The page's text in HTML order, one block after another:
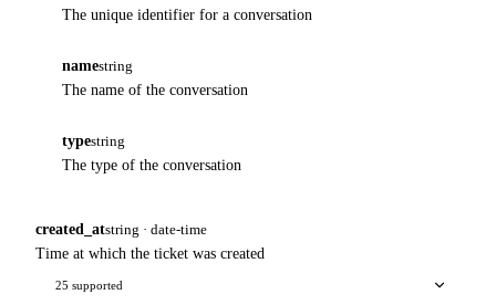
The unique identifier for a conversation
namestring
The name of the conversation
typestring
The type of the conversation
created_atstring · date-time
Time at which the ticket was created
25 supported